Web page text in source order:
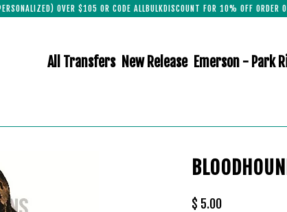
$ 5.00
OVER $105 OR CODE ALLBULKDISCOUNT FOR 10% OFF
All Transfers New Release Emerson - Park